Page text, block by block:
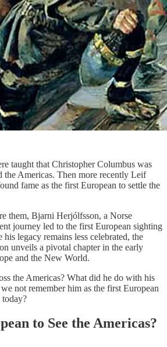
taught that Christopher Columbus was
the Americas. Then more recently Leif
fame as the first European to settle the
them, Bjarni Herjólfsson, a Norse
journey led to the first European sighting
legacy remains less celebrated, the
unveils a pivotal chapter in the early
and the New World.
the Americas? What did he do with his
not remember him as the first European
today?
to See the Americas?